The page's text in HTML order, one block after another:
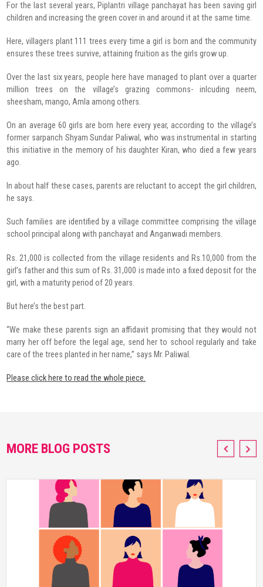
For the last several years, Piplantri village panchayat has been saving girl
children and increasing the green cover in and around it at the same time.
Here, villagers plant 111 trees every time a girl is born and the community
ensures these trees survive, attaining fruition as the girls grow up.
Over the last six years, people here have managed to plant over a quarter
million trees on the village’s grazing commons- inlcuding neem,
sheesham, mango, Amla among others.
On an average 60 girls are born here every year, according to the village’s
former sarpanch Shyam Sundar Paliwal, who was instrumental in starting
this initiative in the memory of his daughter Kiran, who died a few years
ago.
In about half these cases, parents are reluctant to accept the girl children,
he says.
Such families are identified by a village committee comprising the village
school principal along with panchayat and Anganwadi members.
Rs. 21,000 is collected from the village residents and Rs.10,000 from the
girl’s father and this sum of Rs. 31,000 is made into a fixed deposit for the
girl, with a maturity period of 20 years.
But here’s the best part.
“We make these parents sign an affidavit promising that they would not
marry her off before the legal age, send her to school regularly and take
care of the trees planted in her name,” says Mr. Paliwal.
Please click here to read the whole piece.
MORE BLOG POSTS